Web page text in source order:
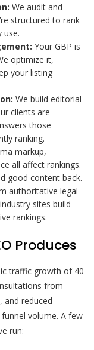
We audit and
structured to rank
use.
Your GBP is
optimize it,
your listing
We build editorial
clients are
those
ranking.
markup,
all affect rankings.
good content back.
authoritative legal
sites build
rankings.
Produces
traffic growth of 40
from
and reduced
volume. A few
run: